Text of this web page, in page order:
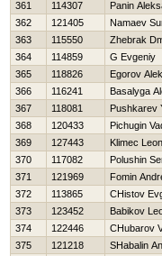
361 114307
Panin
362
121405
Namaev
363
115550
Zhebrak
364
114859
G Evgeniy
365
118826
Egorov
366
116241
Basalyga
367
118081
Pushkarev
368
120433
Pichugin
369
127443
Klimec
370
117082
Polushin
371
121969
Fomin
372
113865
CHistov
373
123452
Babikov
374
122446
CHubarov
375
121218
SHabalin